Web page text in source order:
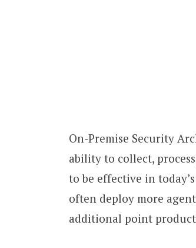
On-Premise Security
ability to collect,
to be effective in
often deploy more
additional point